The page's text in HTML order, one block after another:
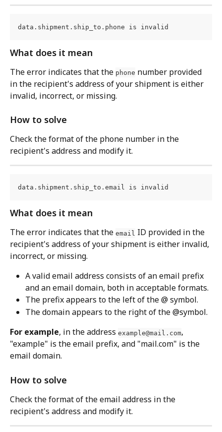
data.shipment.ship_to.phone is invalid
What does it mean
The error indicates that the phone number provided
in the recipient's address of your shipment is either
invalid, incorrect, or missing.
How to solve
Check the format of the phone number in the
recipient's address and modify it.
data.shipment.ship_to.email is invalid
What does it mean
The error indicates that the email ID provided in the
recipient's address of your shipment is either invalid,
incorrect, or missing.
A valid email address consists of an email prefix
and an email domain, both in acceptable formats.
The prefix appears to the left of the @ symbol.
The domain appears to the right of the @symbol.
For example, in the address example@mail.com,
"example" is the email prefix, and "mail.com" is the
email domain.
How to solve
Check the format of the email address in the
recipient's address and modify it.